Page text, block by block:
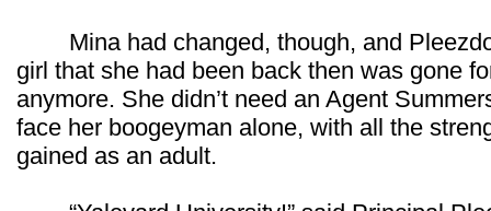
Mina had changed, though, and
girl that she had been back then was gone
anymore. She didn’t need an Agent
face her boogeyman alone, with all the
gained as an adult.